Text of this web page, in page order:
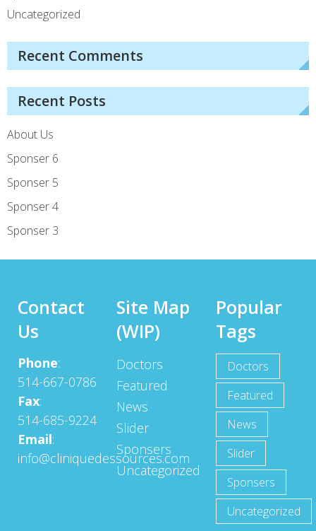
Uncategorized
Recent Comments
Recent Posts
About Us
Sponser 6
Sponser 5
Sponser 4
Sponser 3
Contact
Us
Phone:
514-667-0786
Fax:
514-685-9224
Email:
info@cliniquedessources.com
Site Map
(WIP)
Doctors
Featured
News
Slider
Sponsers
Uncategorized
Popular
Tags
Doctors
Featured
News
Slider
Sponsers
Uncategorized